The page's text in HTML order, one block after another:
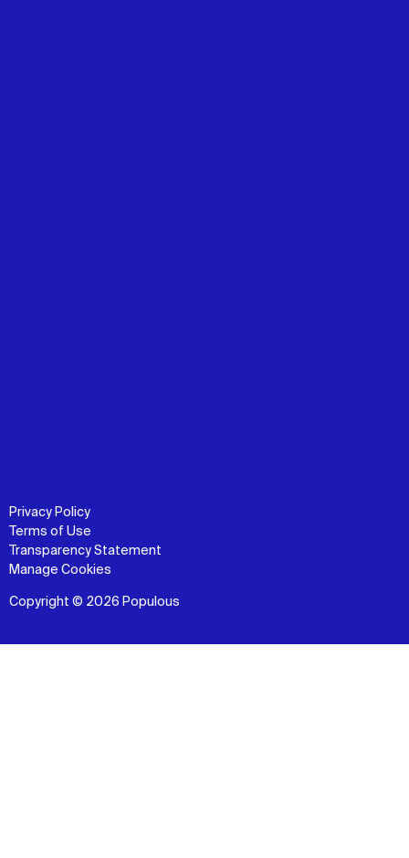
Privacy Policy
Terms of Use
Transparency Statement
Manage Cookies
Copyright © 2026 Populous